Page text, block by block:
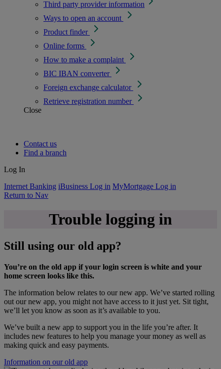
Third party provider information
Ways to open an account
Product finder
Online forms
How to make a complaint
BIC IBAN converter
Foreign exchange calculator
Retrieve registration number
Close
Contact us
Find a branch
Log In
Internet Banking iBusiness Log in MyMortgage Log in
Return to Nav
Trouble logging in
Still using our old app?
You’re on the old app if your login screen is white and your
home screen looks like this.
The information below relates to our new app. We’ve started rolling
out our new app, you might not have access to it just yet. Sit tight,
we’ll let you know as soon as it’s available to you.
We’ve built a new app to support you in the life you’re after. It
includes new features to help you manage your money as well as
making quick and easy payments.
Information on our old app